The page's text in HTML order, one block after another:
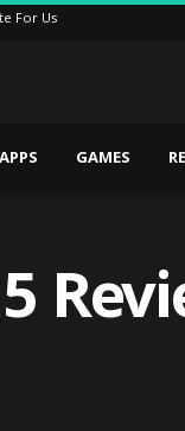
For Us
APPS GAMES